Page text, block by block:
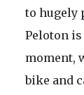
to hugely
Peloton
moment,
bike and